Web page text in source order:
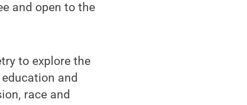
and open to the
to explore the
and
race and